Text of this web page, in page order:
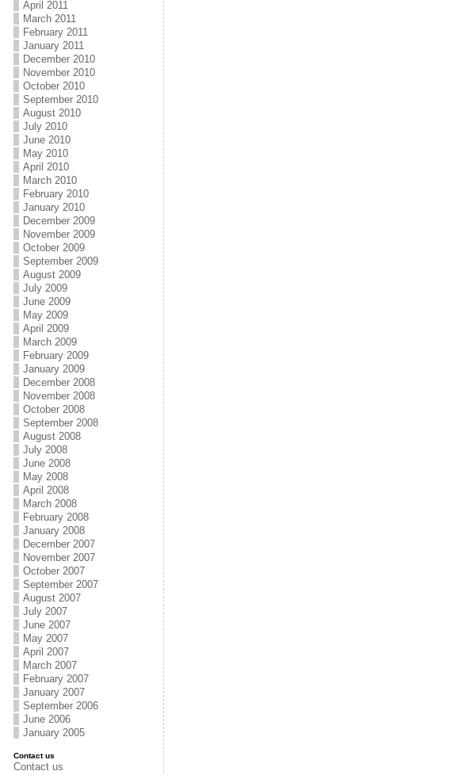
April 2011
March 2011
February 2011
January 2011
December 2010
November 2010
October 2010
September 2010
August 2010
July 2010
June 2010
May 2010
April 2010
March 2010
February 2010
January 2010
December 2009
November 2009
October 2009
September 2009
August 2009
July 2009
June 2009
May 2009
April 2009
March 2009
February 2009
January 2009
December 2008
November 2008
October 2008
September 2008
August 2008
July 2008
June 2008
May 2008
April 2008
March 2008
February 2008
January 2008
December 2007
November 2007
October 2007
September 2007
August 2007
July 2007
June 2007
May 2007
April 2007
March 2007
February 2007
January 2007
September 2006
June 2006
January 2005
Contact us
Contact us